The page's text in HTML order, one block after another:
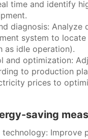
time and identify
diagnosis: Analyze
system to
as idle operation).
and optimization:
to production
prices to
saving
Improve